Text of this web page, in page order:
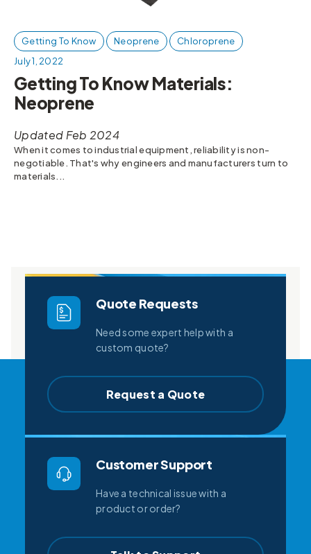
Getting To Know Neoprene
Chloroprene
July 1, 2022
Getting To Know Materials:
Neoprene
Updated Feb 2024
When it comes to industrial equipment, reliability is non-
negotiable. That's why engineers and manufacturers turn to
materials...
Quote Requests
Need some expert help with a
custom quote?
Request a Quote
Customer Support
Have a technical issue with a
product or order?